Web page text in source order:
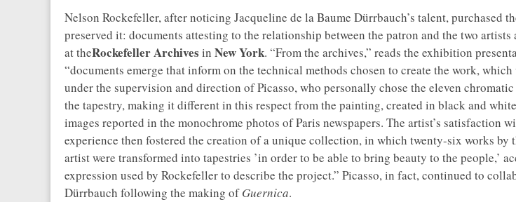
Nelson Rockefeller, after noticing Jacqueline de la Baume Dürrbauch’s talent, purchased
preserved it: documents attesting to the relationship between the patron and the two artists
at theRockefeller Archives in New York. “From the archives,” reads the exhibition
“documents emerge that inform on the technical methods chosen to create the work, which
under the supervision and direction of Picasso, who personally chose the eleven
the tapestry, making it different in this respect from the painting, created in black and
images reported in the monochrome photos of Paris newspapers. The artist’s satisfaction
experience then fostered the creation of a unique collection, in which twenty-six works by
artist were transformed into tapestries ’in order to be able to bring beauty to the people,’
expression used by Rockefeller to describe the project.” Picasso, in fact, continued to
Dürrbauch following the making ofGuernica.